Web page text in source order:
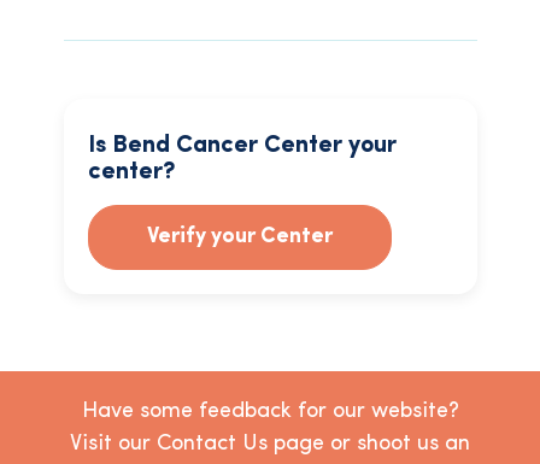
Is Bend Cancer Center your
center?
Verify your Center
Have some feedback for our website?
Visit our Contact Us page or shoot us an